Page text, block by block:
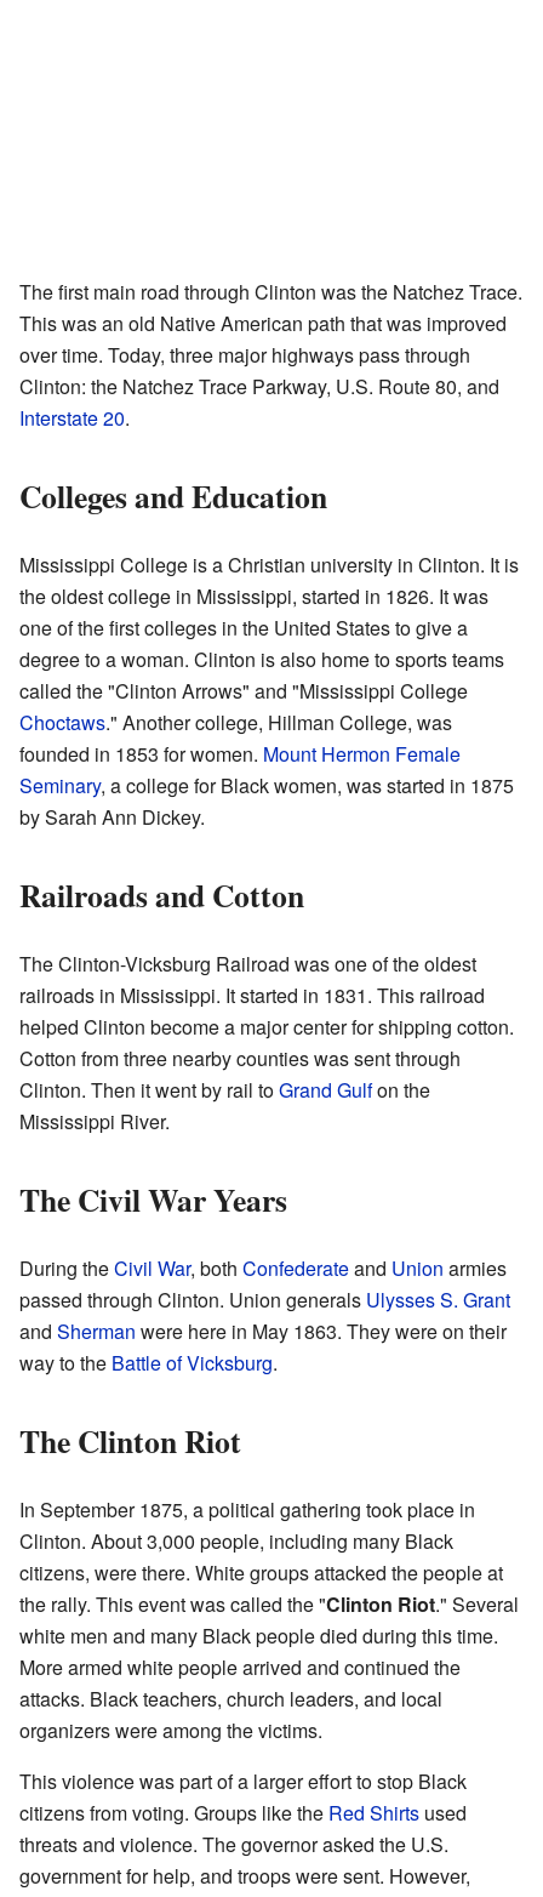
The first main road through Clinton was the Natchez Trace.
This was an old Native American path that was improved
over time. Today, three major highways pass through
Clinton: the Natchez Trace Parkway, U.S. Route 80, and
Interstate 20.
Colleges and Education
Mississippi College is a Christian university in Clinton. It is
the oldest college in Mississippi, started in 1826. It was
one of the first colleges in the United States to give a
degree to a woman. Clinton is also home to sports teams
called the "Clinton Arrows" and "Mississippi College
Choctaws." Another college, Hillman College, was
founded in 1853 for women. Mount Hermon Female
Seminary, a college for Black women, was started in 1875
by Sarah Ann Dickey.
Railroads and Cotton
The Clinton-Vicksburg Railroad was one of the oldest
railroads in Mississippi. It started in 1831. This railroad
helped Clinton become a major center for shipping cotton.
Cotton from three nearby counties was sent through
Clinton. Then it went by rail toGrand Gulfon the
Mississippi River.
The Civil War Years
During theCivil War, both Confederateand Union armies
passed through Clinton. Union generals Ulysses S. Grant
and Sherman were here in May 1863. They were on their
way to the Battle of Vicksburg.
The Clinton Riot
In September 1875, a political gathering took place in
Clinton. About 3,000 people, including many Black
citizens, were there. White groups attacked the people at
the rally. This event was called the "Clinton Riot." Several
white men and many Black people died during this time.
More armed white people arrived and continued the
attacks. Black teachers, church leaders, and local
organizers were among the victims.
This violence was part of a larger effort to stop Black
citizens from voting. Groups like the Red Shirts used
threats and violence. The governor asked the U.S.
government for help, and troops were sent. However,